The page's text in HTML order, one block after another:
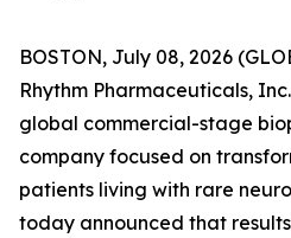
BOSTON, July 08, 2026
Rhythm Pharmaceuticals,
global commercial-stage
company focused on
patients living with rare
today announced that